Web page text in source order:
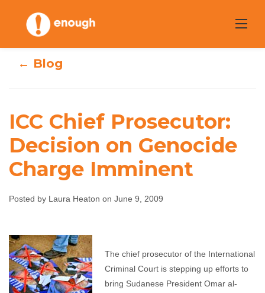
content
ICC Chief
Prosecutor:
Decision on
Genocide Charge
Imminent
Laura Heaton June 9, 2009 No comments
← Blog
ICC Chief Prosecutor:
Decision on Genocide
Charge Imminent
Posted by Laura Heaton on June 9, 2009
The chief prosecutor of the International
Criminal Court is stepping up efforts to
bring Sudanese President Omar al-